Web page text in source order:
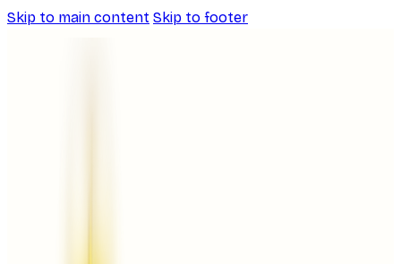
Skip to main content Skip to footer